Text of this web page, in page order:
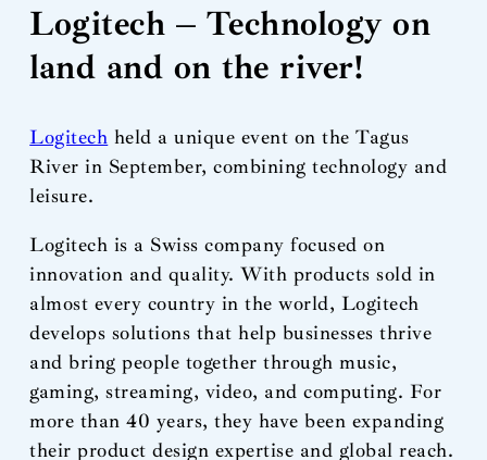
Logitech – Technology on
land and on the river!
Logitech held a unique event on the Tagus
River in September, combining technology and
leisure.
Logitech is a Swiss company focused on
innovation and quality. With products sold in
almost every country in the world, Logitech
develops solutions that help businesses thrive
and bring people together through music,
gaming, streaming, video, and computing. For
more than 40 years, they have been expanding
their product design expertise and global reach.